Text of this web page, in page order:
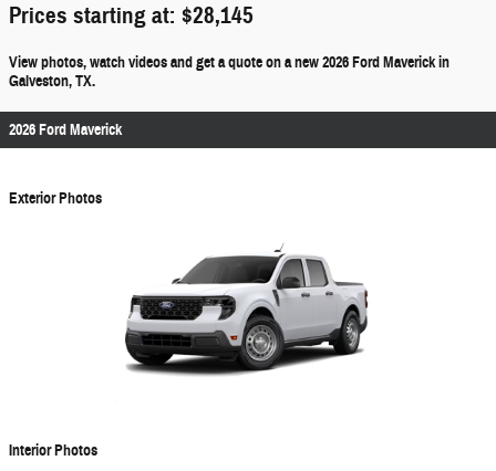
Prices starting at: $28,145
View photos, watch videos and get a quote on a new 2026 Ford Maverick in
Galveston, TX.
2026 Ford Maverick
Exterior Photos
Interior Photos